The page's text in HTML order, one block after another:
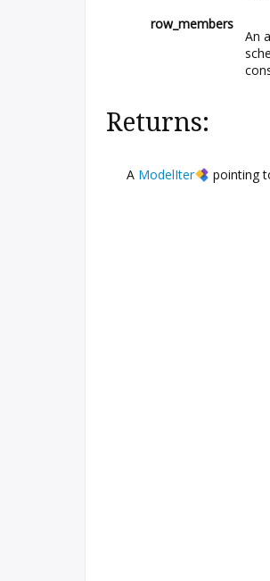
row_members
An
Returns:
A ModelIter pointing